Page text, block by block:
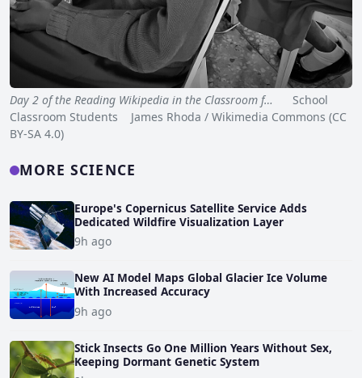
Day 2 of the Reading Wikipedia in the Classroom f…
School
Classroom Students James Rhoda / Wikimedia Commons (CC
BY-SA 4.0)
MORE SCIENCE
Europe's Copernicus Satellite Service Adds
Dedicated Wildfire Visualization Layer
9h ago
New AI Model Maps Global Glacier Ice Volume
With Increased Accuracy
9h ago
Stick Insects Go One Million Years Without Sex,
Keeping Dormant Genetic System